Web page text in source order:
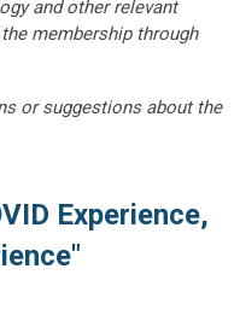
and other relevant
membership through
or suggestions about the
Experience,